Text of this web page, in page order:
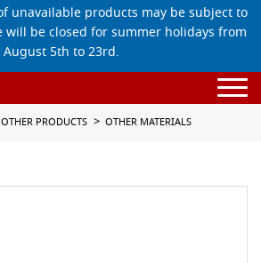
unavailable products may be subject to
will be closed for summer holidays from
August 5th to 23rd.
OTHER PRODUCTS OTHER MATERIALS